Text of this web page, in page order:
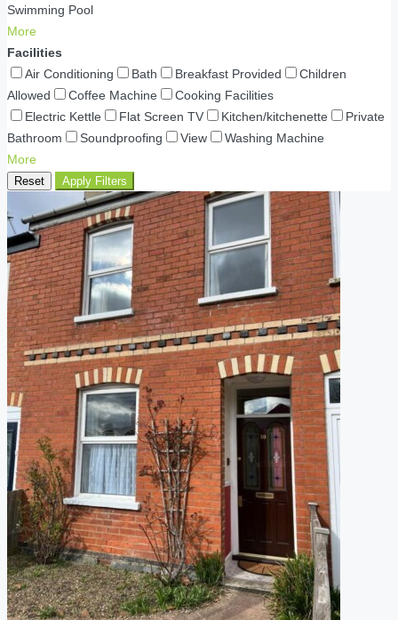
Swimming Pool
More
Facilities
Air Conditioning
Bath Breakfast Provided
Children
Allowed
Coffee Machine
Cooking Facilities
Electric Kettle
Flat Screen TV Kitchen/kitchenette
Private
Bathroom
Soundproofing View
Washing Machine
More
Reset Apply Filters